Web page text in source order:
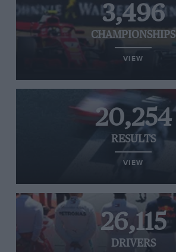
3,496
CHAMPIONSHIPS
VIEW
20,254
RESULTS
VIEW
26,115
DRIVERS